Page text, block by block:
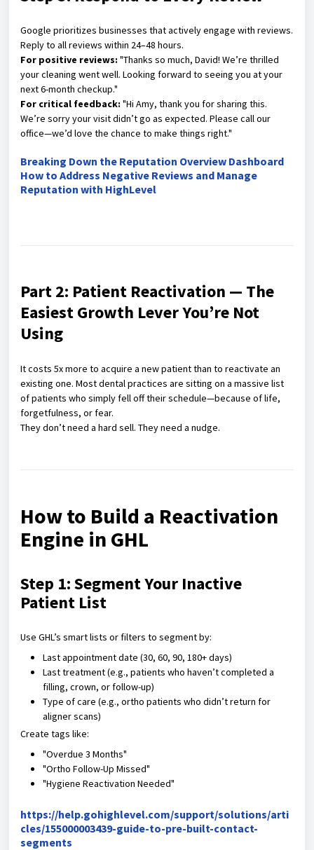
Google prioritizes businesses that actively engage with reviews.
Reply to all reviews within 24–48 hours.
For positive reviews: "Thanks so much, David! We’re thrilled
your cleaning went well. Looking forward to seeing you at your
next 6-month checkup."
For critical feedback: "Hi Amy, thank you for sharing this.
We’re sorry your visit didn’t go as expected. Please call our
office—we’d love the chance to make things right."
Breaking Down the Reputation Overview Dashboard
How to Address Negative Reviews and Manage
Reputation with HighLevel
Part 2: Patient Reactivation — The
Easiest Growth Lever You’re Not
Using
It costs 5x more to acquire a new patient than to reactivate an
existing one. Most dental practices are sitting on a massive list
of patients who simply fell off their schedule—because of life,
forgetfulness, or fear.
They don’t need a hard sell. They need a nudge.
How to Build a Reactivation
Engine in GHL
Step 1: Segment Your Inactive
Patient List
Use GHL’s smart lists or filters to segment by:
Last appointment date (30, 60, 90, 180+ days)
Last treatment (e.g., patients who haven’t completed a
filling, crown, or follow-up)
Type of care (e.g., ortho patients who didn’t return for
aligner scans)
Create tags like:
"Overdue 3 Months"
"Ortho Follow-Up Missed"
"Hygiene Reactivation Needed"
https://help.gohighlevel.com/support/solutions/arti
cles/155000003439-guide-to-pre-built-contact-
segments